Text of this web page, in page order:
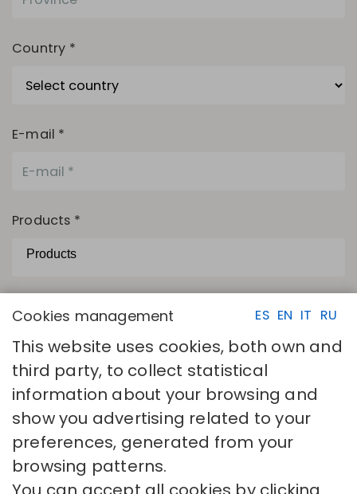
Country *
E-mail *
Products *
I have read and accept Privacy policy
SEND
ES EN IT RU
Cookies management
This website uses cookies, both own and
third party, to collect statistical
information about your browsing and
show you advertising related to your
preferences, generated from your
browsing patterns.